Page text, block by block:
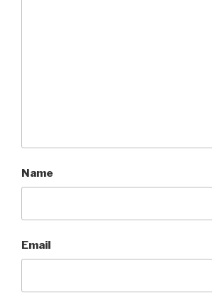
Name
Email